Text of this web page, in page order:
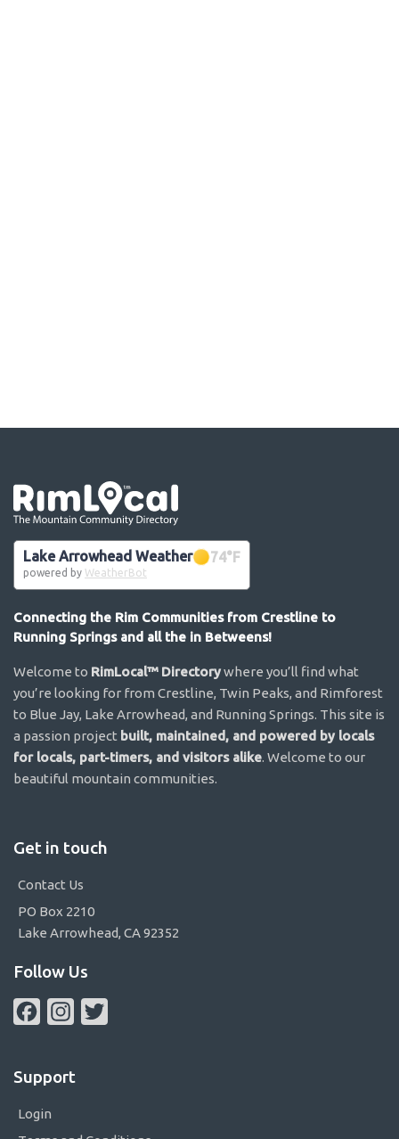
Lake Arrowhead Weather 74°F
powered by WeatherBot
Connecting the Rim Communities from Crestline to
Running Springs and all the in Betweens!
Welcome to RimLocal™ Directorywhere you’ll find what
you’re looking for from Crestline, Twin Peaks, and Rimforest
to Blue Jay, Lake Arrowhead, and Running Springs. This site is
a passion project built, maintained, and powered by locals
for locals, part-timers, and visitors alike. Welcome to our
beautiful mountain communities.
Get in touch
Contact Us
PO Box 2210
Lake Arrowhead, CA 92352
Follow Us
FacebookInstagram
Support
Login